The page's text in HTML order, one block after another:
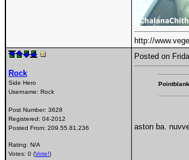
http://
Rock
Side Hero
Username: Rock
Post Number: 3628
Registered: 04-2012
Posted From: 209.55.81.236
Rating: N/A
Votes: 0 (Vote!)
Posted on
aston ba.